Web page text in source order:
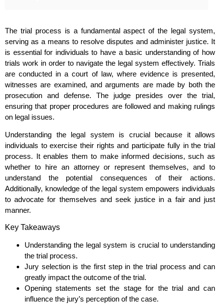
The trial process is a fundamental aspect of the legal system,
serving as a means to resolve disputes and administer justice. It
is essential for individuals to have a basic understanding of how
trials work in order to navigate the legal system effectively. Trials
are conducted in a court of law, where evidence is presented,
witnesses are examined, and arguments are made by both the
prosecution and defense. The judge presides over the trial,
ensuring that proper procedures are followed and making rulings
on legal issues.
Understanding the legal system is crucial because it allows
individuals to exercise their rights and participate fully in the trial
process. It enables them to make informed decisions, such as
whether to hire an attorney or represent themselves, and to
understand the potential consequences of their actions.
Additionally, knowledge of the legal system empowers individuals
to advocate for themselves and seek justice in a fair and just
manner.
Key Takeaways
Understanding the legal system is crucial to understanding
the trial process.
Jury selection is the first step in the trial process and can
greatly impact the outcome of the trial.
Opening statements set the stage for the trial and can
influence the jury’s perception of the case.